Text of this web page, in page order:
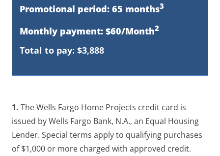
Promotional period: 65 months3
Monthly payment: $60/Month2
Total to pay: $3,888
1. The Wells Fargo Home Projects credit card is
issued by Wells Fargo Bank, N.A., an Equal Housing
Lender. Special terms apply to qualifying purchases
of $1,000 or more charged with approved credit.